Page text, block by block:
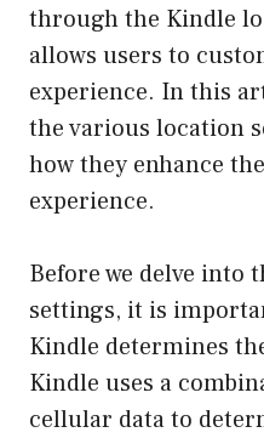
through the Kindle
allows users to
experience. In this
the various location
how they enhance
experience.
Before we delve into
settings, it is
Kindle determines
Kindle uses a
cellular data to